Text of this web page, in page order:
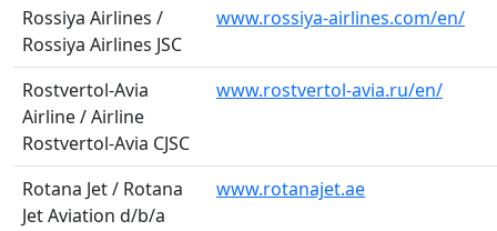
Rossiya Airlines /
Rossiya Airlines JSC
www.rossiya-airlines.com/en/
Rostvertol-Avia
Airline / Airline
Rostvertol-Avia CJSC
www.rostvertol-avia.ru/en/
Rotana Jet / Rotana
Jet Aviation d/b/a
www.rotanajet.ae